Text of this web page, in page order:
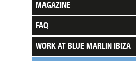
MAGAZINE
FAQ
WORK AT BLUE MARLIN IBIZA